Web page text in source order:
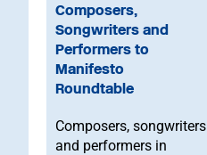
Composers,
Songwriters and
Performers to
Manifesto
Roundtable
Composers, songwriters
and performers in